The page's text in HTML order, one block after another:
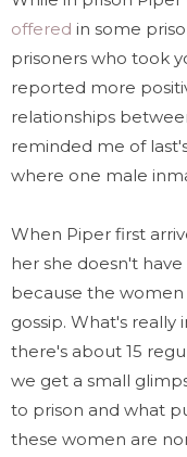
offered in some
prisoners who took
reported more
relationships
reminded me of
where one male
When Piper first
her she doesn't
because the
gossip. What's
there's about 15
we get a small
to prison and what
these women are